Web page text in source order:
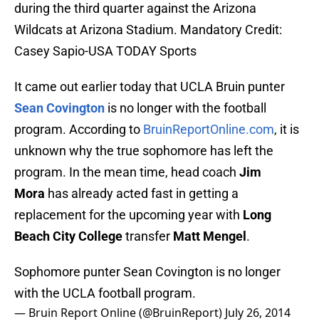
during the third quarter against the Arizona
Wildcats at Arizona Stadium. Mandatory Credit:
Casey Sapio-USA TODAY Sports
It came out earlier today that UCLA Bruin punter
Sean Covington is no longer with the football
program. According to BruinReportOnline.com, it is
unknown why the true sophomore has left the
program. In the mean time, head coach Jim
Mora has already acted fast in getting a
replacement for the upcoming year with Long
Beach City Collegetransfer Matt Mengel .
Sophomore punter Sean Covington is no longer
with the UCLA football program.
— Bruin Report Online (@BruinReport) July 26, 2014